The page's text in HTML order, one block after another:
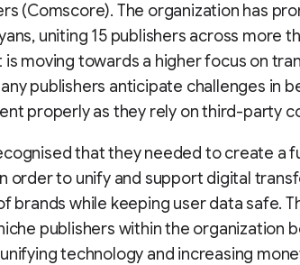
(Comscore). The organization has
uniting 15 publishers across more
moving towards a higher focus on
publishers anticipate challenges in
properly as they rely on third-party
that they needed to create a
order to unify and support digital
brands while keeping user data safe.
publishers within the organization
technology and increasing